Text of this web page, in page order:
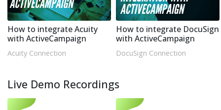
How to integrate Acuity
with ActiveCampaign
Acuity Connection
How to integrate DocuSign
with ActiveCampaign
DocuSign Connection
Live Demo Recordings